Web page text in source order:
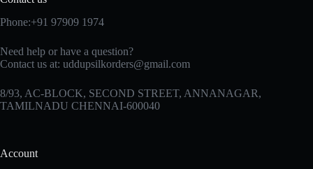
Phone:+91 97909 1974
Need help or have a question?
Contact us at: uddupsilkorders@gmail.com
8/93, AC-BLOCK, SECOND STREET, ANNANAGAR,
TAMILNADU CHENNAI-600040
Account